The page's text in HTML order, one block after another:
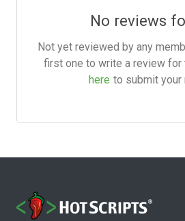
No reviews
Not yet reviewed by any
first one to write a review for
here to submit your